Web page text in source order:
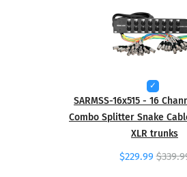
SARMSS-16x515 - 16
Combo Splitter Snake
XLR trunks
$229.99